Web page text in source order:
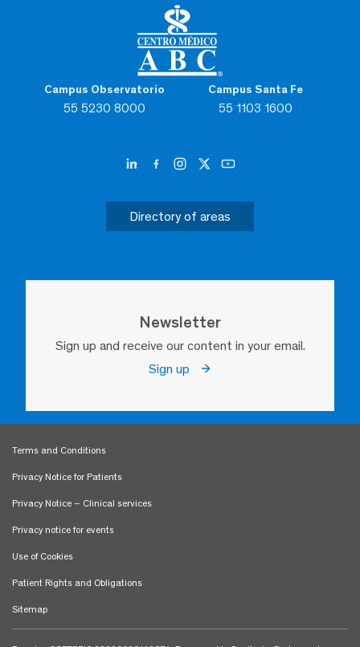
Campus Observatorio
55 5230 8000
Campus Santa Fe
55 1103 1600
Directory of areas
Newsletter
Sign up and receive our content in your email.
Sign up
Terms and Conditions
Privacy Notice for Patients
Privacy Notice – Clinical services
Privacy notice for events
Use of Cookies
Patient Rights and Obligations
Sitemap